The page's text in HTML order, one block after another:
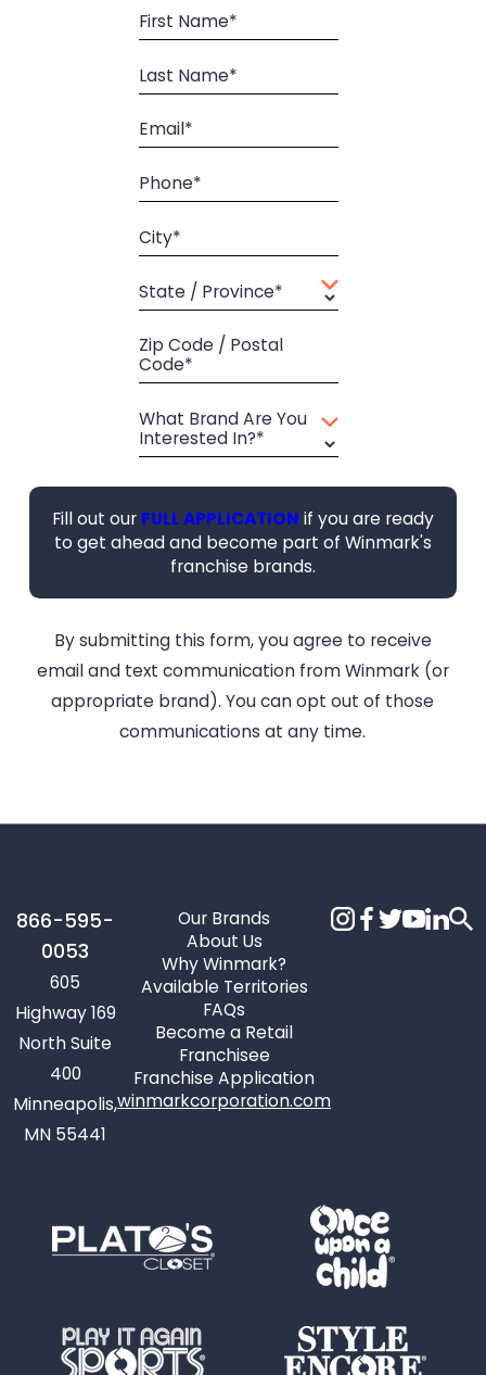
First Name*
Last Name*
Email*
Phone*
City*
State / Province*
Zip Code / Postal
Code*
What Brand Are You
Interested In?*
Fill out our FULL APPLICATION if you are ready
to get ahead and become part of Winmark's
franchise brands.
By submitting this form, you agree to receive
email and text communication from Winmark (or
appropriate brand). You can opt out of those
communications at any time.
866-595-
0053
605
Highway 169
North Suite
400
Minneapolis,
MN 55441
Our Brands
About Us
Why Winmark?
Available Territories
FAQs
Become a Retail
Franchisee
Franchise Application
winmarkcorporation.com